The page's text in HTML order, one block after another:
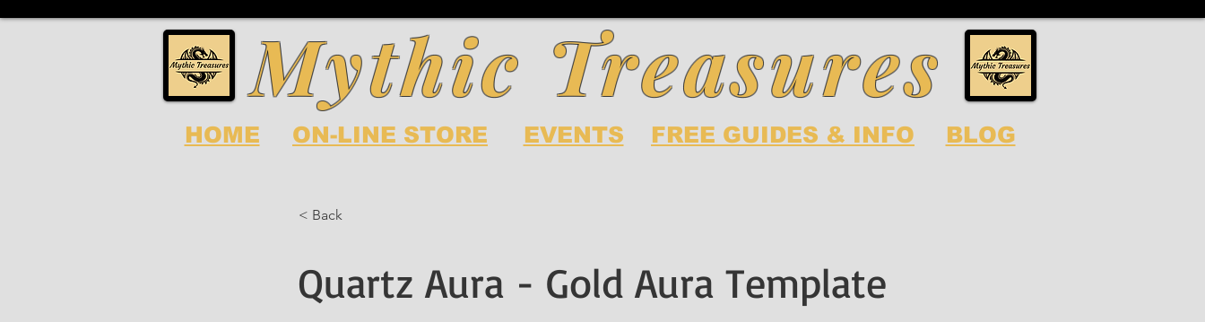
Mythic Treasures
HOME ON-LINE STORE EVENTS FREE GUIDES & INFO BLOG
< Back
Quartz Aura - Gold Aura Template